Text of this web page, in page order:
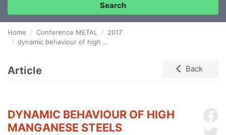
Search
Home Conference METAL
2017
dynamic behaviour of high manganese steels
Article Back
DYNAMIC BEHAVIOUR OF HIGH
MANGANESE STEELS